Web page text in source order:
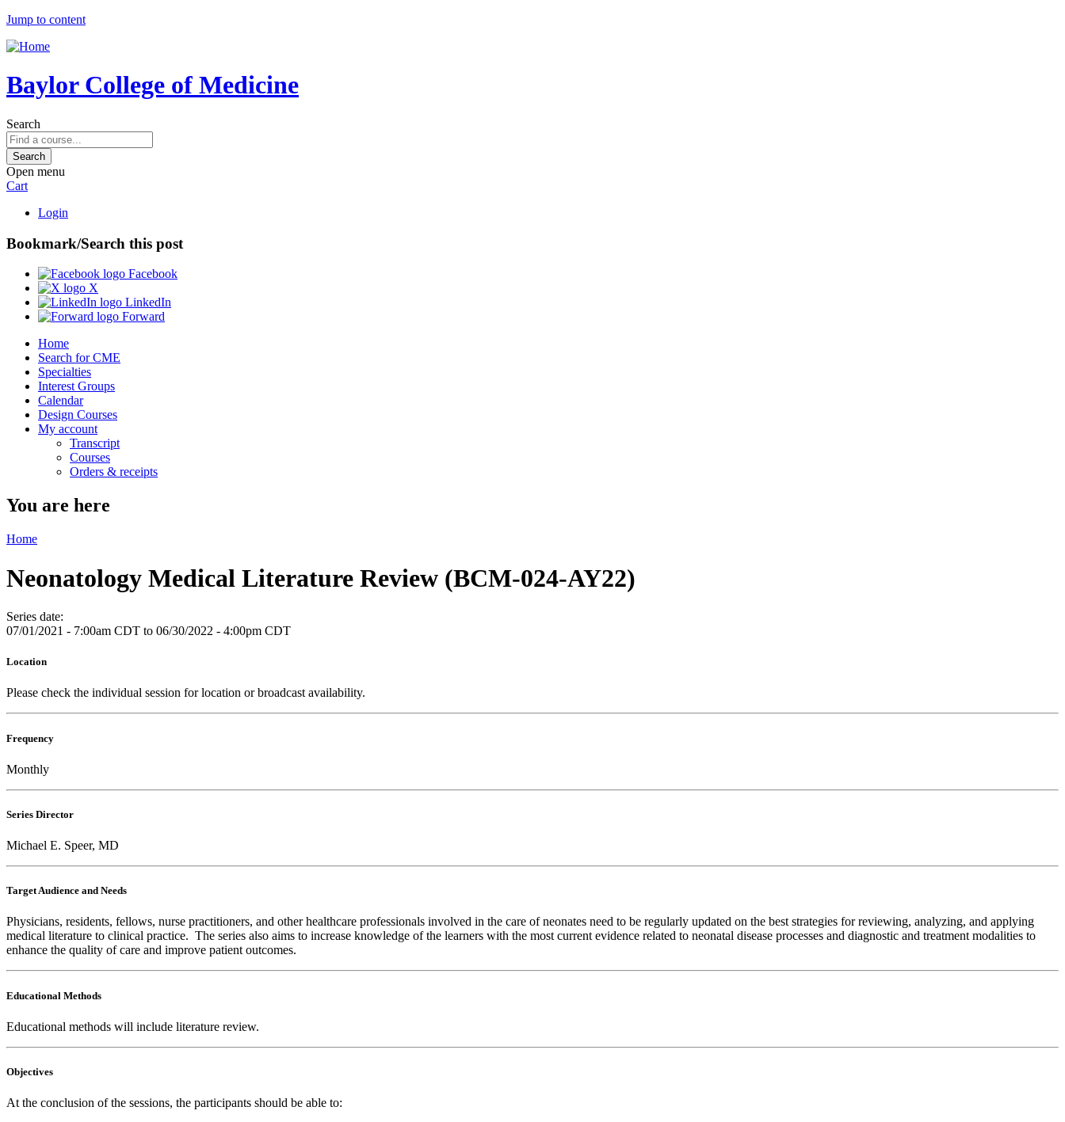
Jump to content
Baylor College of Medicine
Search
Open menu
Cart
Login
Bookmark/Search this post
Facebook
X
LinkedIn
Forward
Home
Search for CME
Specialties
Interest Groups
Calendar
Design Courses
My account
Transcript
Courses
Orders & receipts
You are here
Home
Neonatology Medical Literature Review (BCM-024-AY22)
Series date:
07/01/2021 - 7:00am CDT to 06/30/2022 - 4:00pm CDT
Location
Please check the individual session for location or broadcast availability.
Frequency
Monthly
Series Director
Michael E. Speer, MD
Target Audience and Needs
Physicians, residents, fellows, nurse practitioners, and other healthcare professionals involved in the care of neonates need to be regularly updated on the best strategies for reviewing, analyzing, and applying
medical literature to clinical practice. The series also aims to increase knowledge of the learners with the most current evidence related to neonatal disease processes and diagnostic and treatment modalities to
enhance the quality of care and improve patient outcomes.
Educational Methods
Educational methods will include literature review.
Objectives
At the conclusion of the sessions, the participants should be able to: